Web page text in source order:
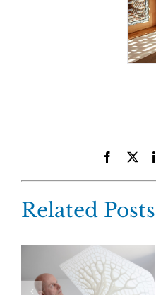
Facebook
Related Posts